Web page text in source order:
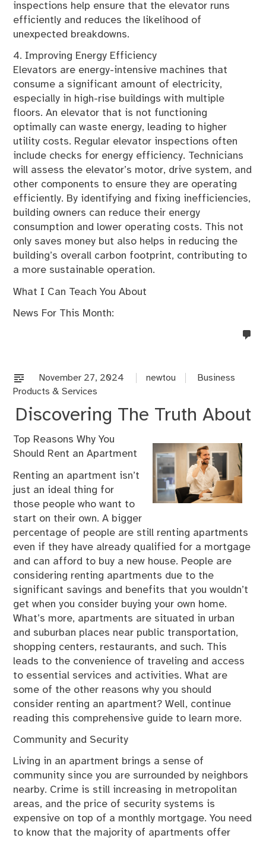
inspections help ensure that the elevator runs
efficiently and reduces the likelihood of
unexpected breakdowns.
4. Improving Energy Efficiency
Elevators are energy-intensive machines that
consume a significant amount of electricity,
especially in high-rise buildings with multiple
floors. An elevator that is not functioning
optimally can waste energy, leading to higher
utility costs. Regular elevator inspections often
include checks for energy efficiency. Technicians
will assess the elevator’s motor, drive system, and
other components to ensure they are operating
efficiently. By identifying and fixing inefficiencies,
building owners can reduce their energy
consumption and lower operating costs. This not
only saves money but also helps in reducing the
building’s overall carbon footprint, contributing to
a more sustainable operation.
What I Can Teach You About
News For This Month:
November 27, 2024 newtou
Business
Products & Services
Discovering The Truth About
Top Reasons Why You
Should Rent an Apartment
Renting an apartment isn’t
just an ideal thing for
those people who want to
start on their own. A bigger
percentage of people are still renting apartments
even if they have already qualified for a mortgage
and can afford to buy a new house. People are
considering renting apartments due to the
significant savings and benefits that you wouldn’t
get when you consider buying your own home.
What’s more, apartments are situated in urban
and suburban places near public transportation,
shopping centers, restaurants, and such. This
leads to the convenience of traveling and access
to essential services and activities. What are
some of the other reasons why you should
consider renting an apartment? Well, continue
reading this comprehensive guide to learn more.
Community and Security
Living in an apartment brings a sense of
community since you are surrounded by neighbors
nearby. Crime is still increasing in metropolitan
areas, and the price of security systems is
expensive on top of a monthly mortgage. You need
to know that the majority of apartments offer